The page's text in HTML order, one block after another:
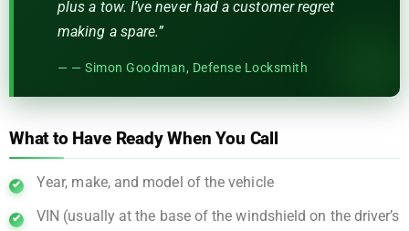
plus a tow. I’ve never had a customer regret
making a spare.”
— Simon Goodman, Defense Locksmith
What to Have Ready When You Call
Year, make, and model of the vehicle
VIN (usually at the base of the windshield on the driver’s